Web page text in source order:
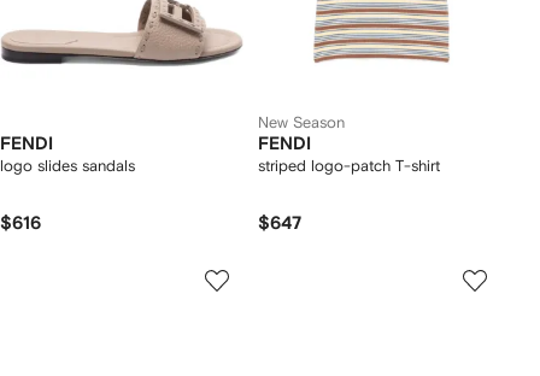
FENDI
logo slides sandals
$616
New Season
FENDI
striped logo-patch T-shirt
$647